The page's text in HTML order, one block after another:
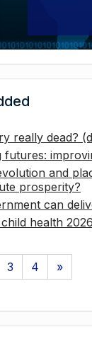
really dead?
futures:
and
prosperity?
can
health 2026
3 4 »